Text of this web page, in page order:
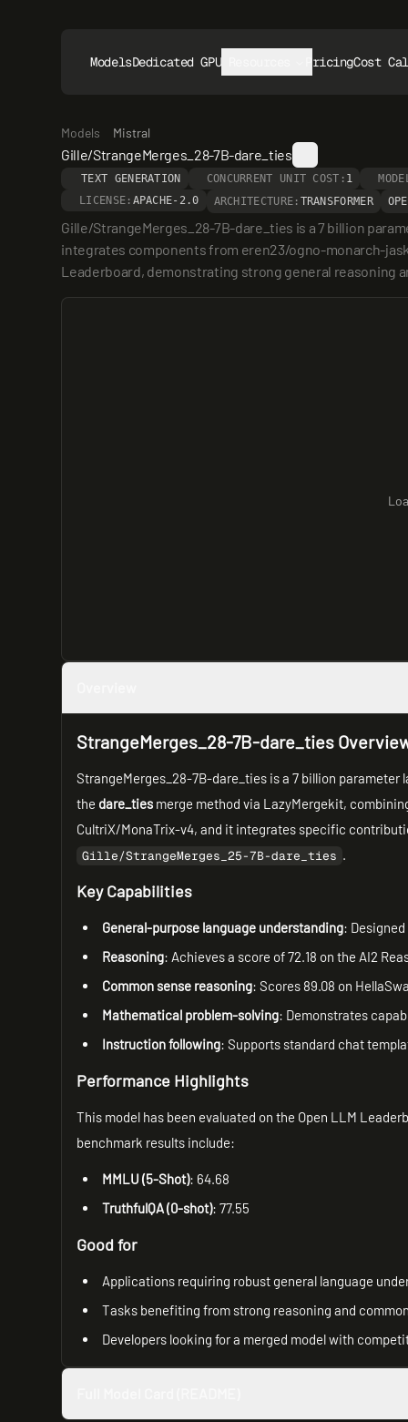
ModelsDedicated GPUs PricingCost
Models Mistral
Gille/StrangeMerges_28-7B-dare_ties
TEXT GENERATION CONCURRENT UNIT COST: 1
LICENSE: APACHE-2.0 ARCHITECTURE: TRANSFORMER
Gille/StrangeMerges_28-7B-dare_ties is a 7 billion
integrates components from eren23/ogno-monarch-
Leaderboard, demonstrating strong general reasoning
StrangeMerges_28-7B-dare_ties
StrangeMerges_28-7B-dare_ties is a 7 billion parameter
the dare_ties merge method via LazyMergekit,
CultriX/MonaTrix-v4, and it integrates specific
Gille/StrangeMerges_25-7B-dare_ties .
Key Capabilities
General-purpose language understanding:
Reasoning: Achieves a score of 72.18 on the AI2
Common sense reasoning: Scores 89.08 on
Mathematical problem-solving: Demonstrates
Instruction following: Supports standard chat
Performance Highlights
This model has been evaluated on the Open LLM
benchmark results include:
MMLU (5-Shot): 64.68
TruthfulQA (0-shot): 77.55
Good for
Applications requiring robust general language
Tasks benefiting from strong reasoning and
Developers looking for a merged model with